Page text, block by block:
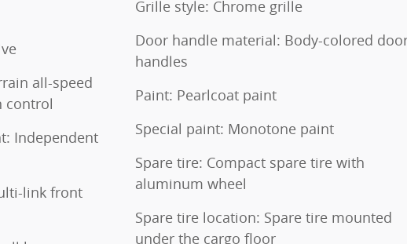
all-speed
control
Independent
link front
Grille style: Chrome grille
Door handle material: Body-colored
handles
Paint: Pearlcoat paint
Special paint: Monotone paint
Spare tire: Compact spare tire with
aluminum wheel
Spare tire location: Spare tire mounted
under the cargo floor